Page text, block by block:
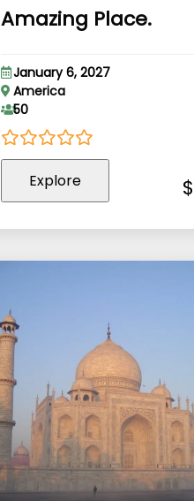
Amazing Place.
January 6, 2027
America
50
0
of
5
Explore $